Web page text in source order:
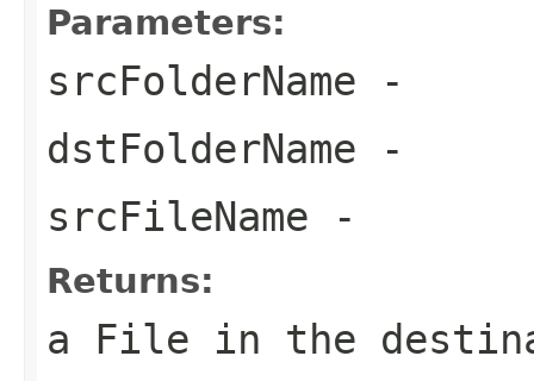
Parameters:
srcFolderName -
dstFolderName -
srcFileName -
Returns:
a File in the